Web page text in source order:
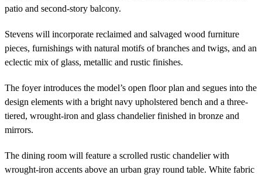
patio and second-story balcony.
Stevens will incorporate reclaimed and salvaged wood furniture
pieces, furnishings with natural motifs of branches and twigs, and an
eclectic mix of glass, metallic and rustic finishes.
The foyer introduces the model’s open floor plan and segues into the
design elements with a bright navy upholstered bench and a three-
tiered, wrought-iron and glass chandelier finished in bronze and
mirrors.
The dining room will feature a scrolled rustic chandelier with
wrought-iron accents above an urban gray round table. White fabric